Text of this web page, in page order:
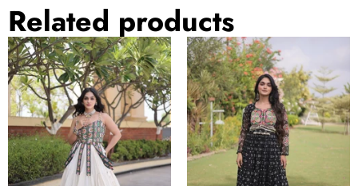
Related products
Kora
Cotton
Lehenga
Choli
Set
with
Patchwork
Bandhani
Print
Georgette
Gown
with
Patchwork